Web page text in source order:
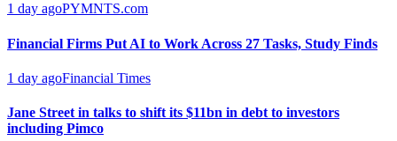
1 day agoPYMNTS.com
Financial Firms Put AI to Work Across 27 Tasks, Study Finds
1 day agoFinancial Times
Jane Street in talks to shift its $11bn in debt to investors
including Pimco